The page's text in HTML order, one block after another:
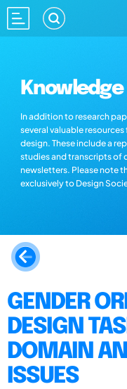
Knowledge
In addition to research
several valuable
design. These include a
studies and transcripts of
newsletters. Please note
exclusively to Design
GENDER
DESIGN
DOMAIN
ISSUES